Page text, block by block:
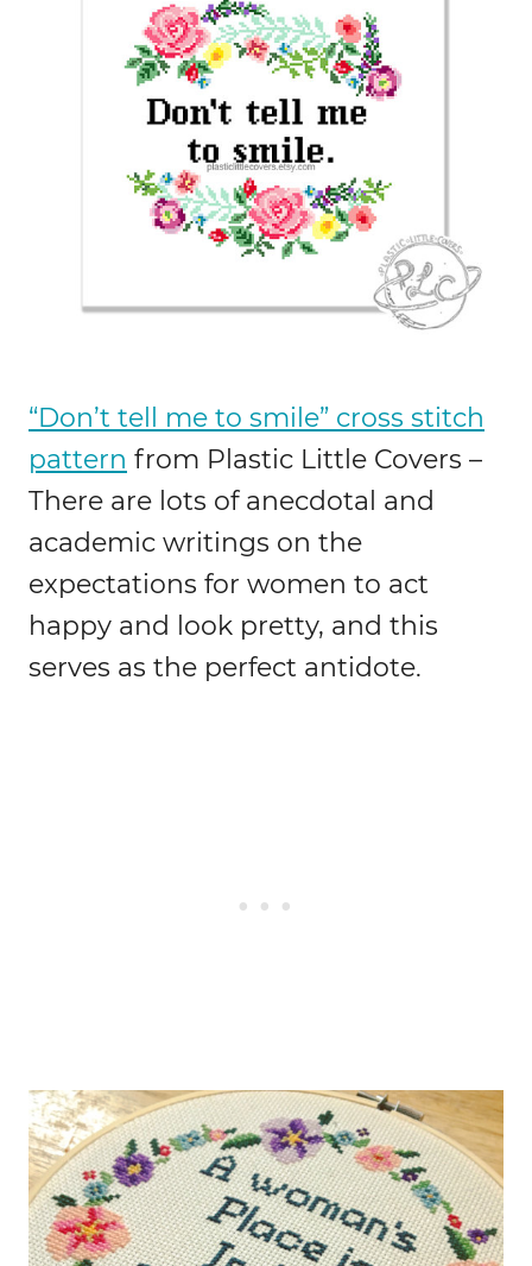
“Don’t tell me to smile” cross stitch
pattern from Plastic Little Covers –
There are lots of anecdotal and
academic writings on the
expectations for women to act
happy and look pretty, and this
serves as the perfect antidote.